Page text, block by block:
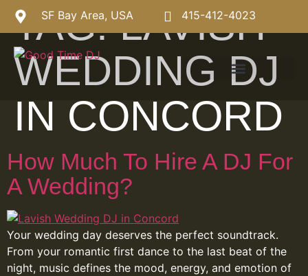
SF Bay Area, USA 415-412-4023
TAG:LAVISH
WEDDING DJ
IN CONCORD
How Much To Hire A DJ For
A Wedding?
Your wedding day deserves the perfect soundtrack.
From your romantic first dance to the last beat of the
night, music defines the mood, energy, and emotion of